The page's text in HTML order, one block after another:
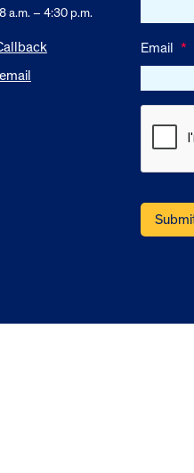
a.m. – 4:30 p.m.
Email *